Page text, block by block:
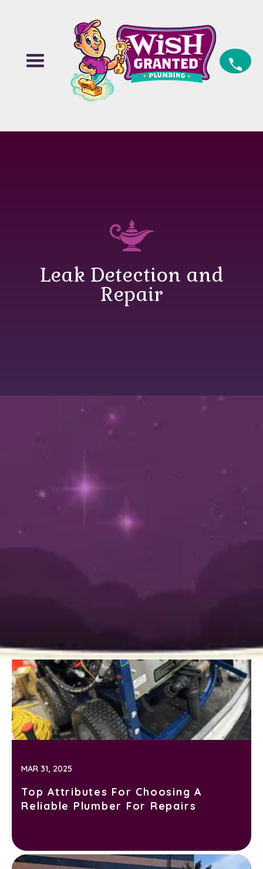
Leak Detection and
Repair
Leak Detection and
Repair
MAR 31, 2025
Top Attributes For Choosing A
Reliable Plumber For Repairs